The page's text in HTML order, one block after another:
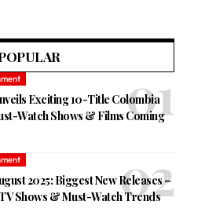
Exciting 10-Title Colombia
Watch Shows & Films Coming
2025: Biggest New Releases –
Shows & Must-Watch Trends